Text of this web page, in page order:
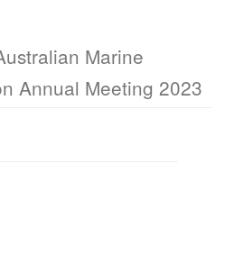
Marine
Annual Meeting 2023